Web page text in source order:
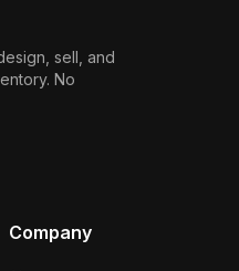
sell, and
No
Company